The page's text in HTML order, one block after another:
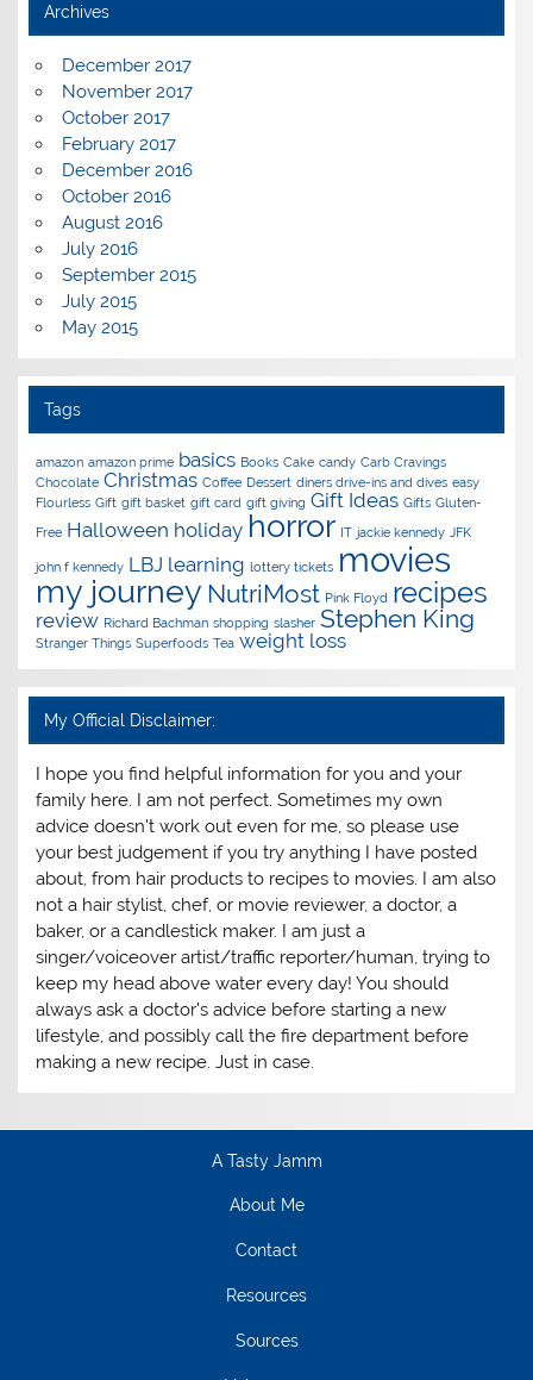
Archives
December 2017
November 2017
October 2017
February 2017
December 2016
October 2016
August 2016
July 2016
September 2015
July 2015
May 2015
Tags
amazon amazon prime basics Books Cake candy Carb Cravings
Chocolate Christmas Coffee Dessert diners drive-ins and dives easy
Flourless Gift gift basket gift card gift giving Gift Ideas Gifts Gluten-
Free Halloween holiday horror IT jackie kennedy JFK
john f kennedy LBJ learning lottery tickets movies
my journey NutriMost Pink Floyd recipes
review Richard Bachman shopping slasher Stephen King
Stranger Things Superfoods Tea weight loss
My Official Disclaimer:
I hope you find helpful information for you and your
family here. I am not perfect. Sometimes my own
advice doesn't work out even for me, so please use
your best judgement if you try anything I have posted
about, from hair products to recipes to movies. I am also
not a hair stylist, chef, or movie reviewer, a doctor, a
baker, or a candlestick maker. I am just a
singer/voiceover artist/traffic reporter/human, trying to
keep my head above water every day! You should
always ask a doctor's advice before starting a new
lifestyle, and possibly call the fire department before
making a new recipe. Just in case.
A Tasty Jamm
About Me
Contact
Resources
Sources